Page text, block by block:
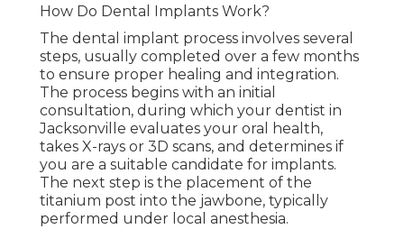
How Do Dental Implants Work?
The dental implant process involves several
steps, usually completed over a few months
to ensure proper healing and integration.
The process begins with an initial
consultation, during which your dentist in
Jacksonville evaluates your oral health,
takes X-rays or 3D scans, and determines if
you are a suitable candidate for implants.
The next step is the placement of the
titanium post into the jawbone, typically
performed under local anesthesia.